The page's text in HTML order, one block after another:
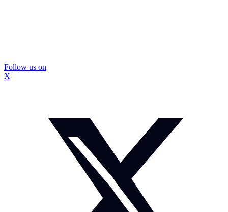
Follow us on
X